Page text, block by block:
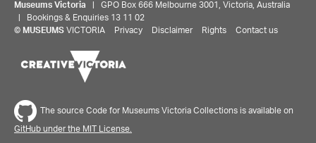
Museums Victoria | GPO Box 666 Melbourne 3001, Victoria, Australia
| Bookings & Enquiries 13 11 02
© MUSEUMS VICTORIA Privacy Disclaimer Rights Contact us
The source Code for Museums Victoria Collections is available on
GitHub under the MIT License.